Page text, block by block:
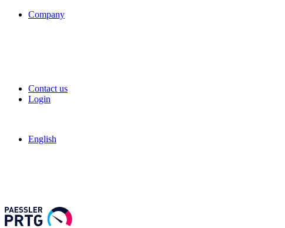
Company
Contact us
Login
English